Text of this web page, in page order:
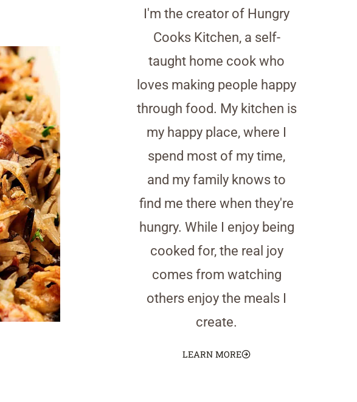
I'm the creator of Hungry
Cooks Kitchen, a self-
taught home cook who
loves making people happy
through food. My kitchen is
my happy place, where I
spend most of my time,
and my family knows to
find me there when they're
hungry. While I enjoy being
cooked for, the real joy
comes from watching
others enjoy the meals I
create.
LEARN MORE